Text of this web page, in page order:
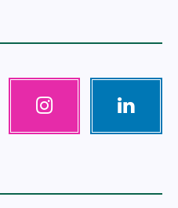
Instagram Linkedin